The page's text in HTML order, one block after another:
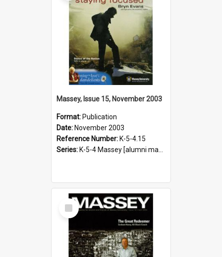
Massey, Issue 15, November 2003
Format: Publication
Date: November 2003
Reference Number: K-5-4.15
Series: K-5-4 Massey [alumni magazine], 1996-2019
Select
Item